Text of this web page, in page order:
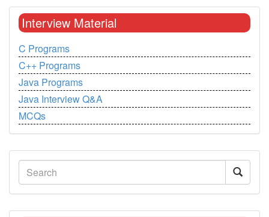
Interview Material
C Programs
C++ Programs
Java Programs
Java Interview Q&A
MCQs